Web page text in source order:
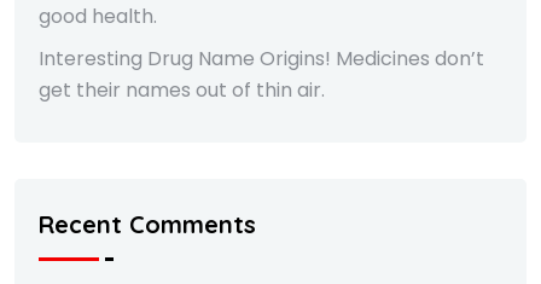
good health.
Interesting Drug Name Origins! Medicines don’t
get their names out of thin air.
Recent Comments